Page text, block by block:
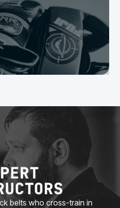
belts who cross-train in